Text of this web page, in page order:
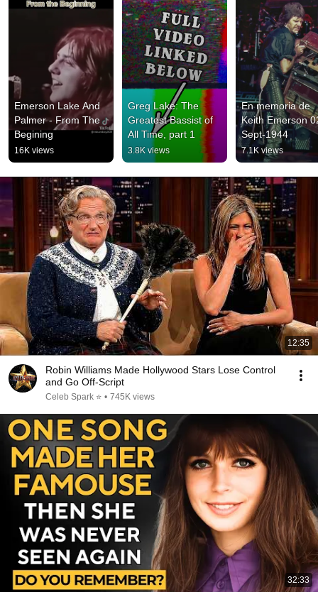
Emerson Lake And
Palmer - From The
Begining
16K views
Greg Lake: The
Greatest Bassist of
All Time, part 1
3.8K views
En memoria de
Keith Emerson
Sept-1944
7.1K views
12:35
Robin Williams Made Hollywood Stars Lose Control
and Go Off-Script
Celeb Spark ⭐ • 745K views
32:33